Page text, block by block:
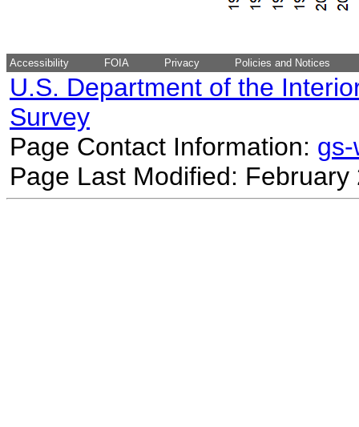
Accessibility FOIA Privacy Policies and Notices
U.S. Department of the
Survey
Page Contact Information:
Page Last Modified: